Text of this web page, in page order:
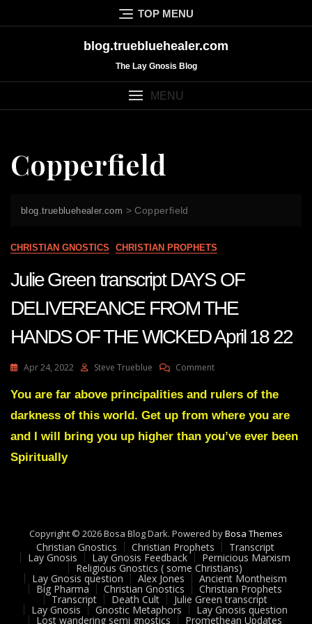
to
TOP MENU
blog.truebluehealer.com
The Lay Gnosis Blog
MENU
Copperfield
blog.truebluehealer.com >Copperfield
CHRISTIAN GNOSTICS CHRISTIAN PROPHETS
Julie Green transcript DAYS OF
DELIVEREANCE FROM THE
HANDS OF THE WICKED April 18 22
Apr 24, 2022 Steve Trueblue CommentOn
Green
DAYS
OF
April
18
22
You are far above principalities and rulers of the
darkness of this world. Get up from where you are
and I will bring you up higher than you’ve ever been
Spiritually
Copyright © 2026 Bosa Blog Dark. Powered byBosa Themes
Christian Gnostics Christian Prophets Transcript
Lay Gnosis Lay Gnosis Feedback Pernicious Marxism
Religious Gnostics ( some Christians)
Lay Gnosis question Alex Jones Ancient Montheism
Big Pharma Christian Gnostics Christian Prophets
Transcript Death Cult Julie Green transcript
Lay Gnosis Gnostic Metaphors Lay Gnosis question
Lost wandering semi gnostics Promethean Updates